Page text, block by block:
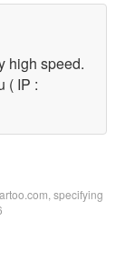
high speed.
( IP :
specifying